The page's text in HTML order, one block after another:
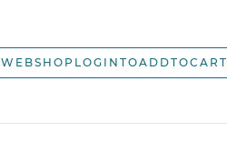
webshopSortOptionOldest
WEBSHOPLOGINTOADDTOCART